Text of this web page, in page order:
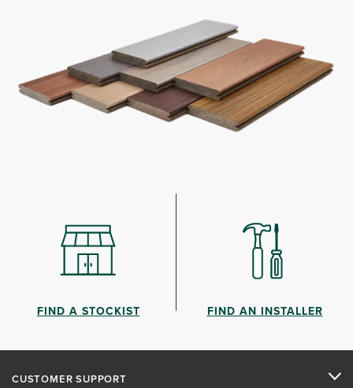
FIND A STOCKIST FIND AN INSTALLER
CUSTOMER SUPPORT